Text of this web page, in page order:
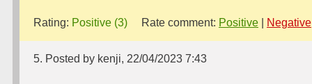
Rating: Positive (3) Rate comment: Positive Negative
5. Posted by kenji, 22/04/2023 7:43